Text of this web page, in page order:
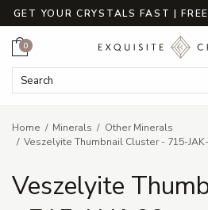
GET YOUR CRYSTALS FAST |
Search Keyword:
Cart
0
Home Minerals
Other Minerals
Veszelyite Thumbnail Cluster - 715-
Veszelyite